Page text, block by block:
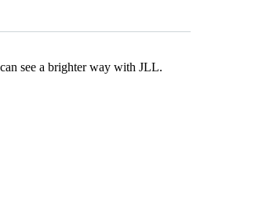
see a brighter way with JLL.